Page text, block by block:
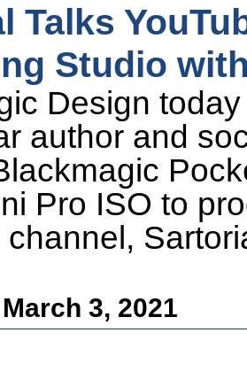
Talks
Studio
Design
author and
Pro ISO to
3, 2021